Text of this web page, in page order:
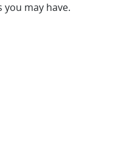
may have.